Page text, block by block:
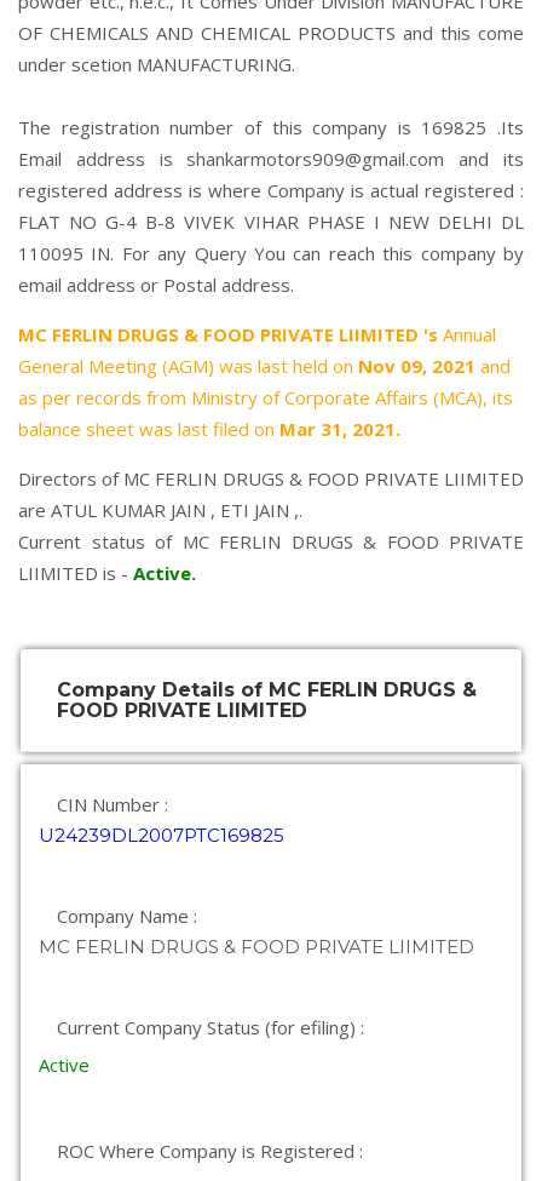
OF CHEMICALS AND CHEMICAL PRODUCTS and this come
under scetion MANUFACTURING.
The registration number of this company is 169825 .Its
Email address is shankarmotors909@gmail.com and its
registered address is where Company is actual registered :
FLAT NO G-4 B-8 VIVEK VIHAR PHASE I NEW DELHI DL
110095 IN. For any Query You can reach this company by
email address or Postal address.
MC FERLIN DRUGS & FOOD PRIVATE LIIMITED 's Annual
General Meeting (AGM) was last held on Nov 09, 2021 and
as per records from Ministry of Corporate Affairs (MCA), its
balance sheet was last filed on Mar 31, 2021.
Directors of MC FERLIN DRUGS & FOOD PRIVATE LIIMITED
are ATUL KUMAR JAIN , ETI JAIN ,.
Current status of MC FERLIN DRUGS & FOOD PRIVATE
LIIMITED is - Active.
Company Details of MC FERLIN DRUGS &
FOOD PRIVATE LIIMITED
CIN Number :
U24239DL2007PTC169825
Company Name :
MC FERLIN DRUGS & FOOD PRIVATE LIIMITED
Current Company Status (for efiling) :
Active
ROC Where Company is Registered :